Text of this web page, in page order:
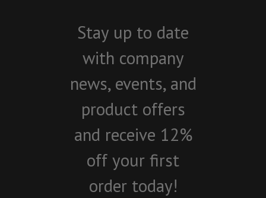
Stay up to date
with company
news, events, and
product offers
and receive 12%
off your first
order today!